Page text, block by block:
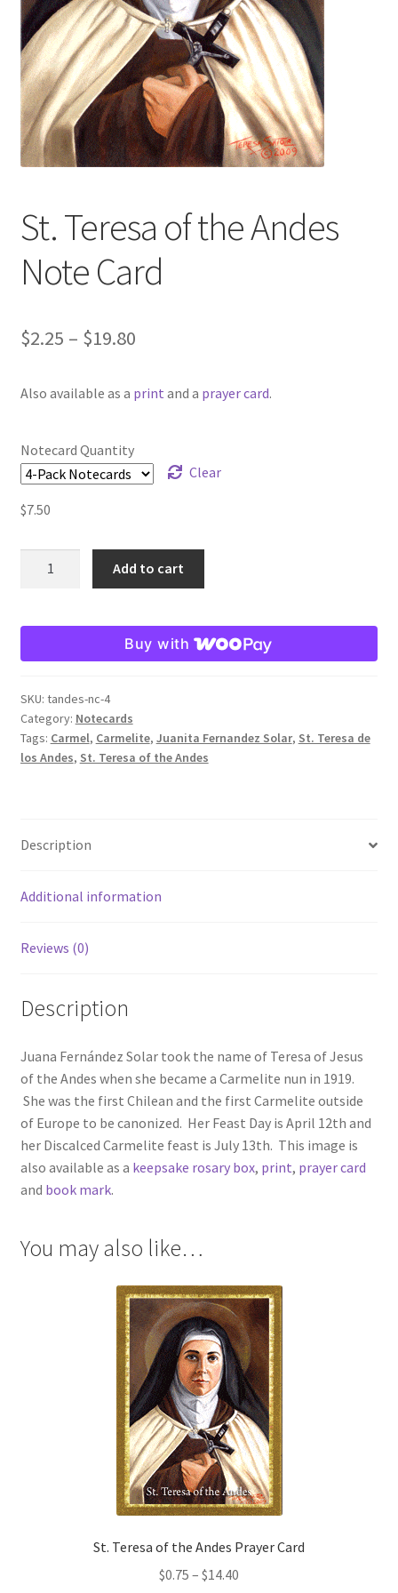
Art Gallery
Contact
Custom Art Order
Friends of Teresa
My Account
Order Confirmation
Slider
Wishlist
St. Teresa of the Andes
Note Card
$2.25 – $19.80Price
$2.25
$19.80
Also available as a print and a prayer card.
Notecard Quantity
Clear
$7.50
the
Card
quantity
Add to cart
Buy with
SKU: tandes-nc-4
Category: Notecards
Tags: Carmel, Carmelite, Juanita Fernandez Solar, St. Teresa de
los Andes, St. Teresa of the Andes
Description
Additional information
Reviews (0)
Description
Juana Fernández Solar took the name of Teresa of Jesus
of the Andes when she became a Carmelite nun in 1919.
She was the first Chilean and the first Carmelite outside
of Europe to be canonized. Her Feast Day is April 12th and
her Discalced Carmelite feast is July 13th. This image is
also available as a keepsake rosary box, print, prayer card
and book mark.
You may also like…
St. Teresa of the Andes Prayer Card
$0.75 – $14.40